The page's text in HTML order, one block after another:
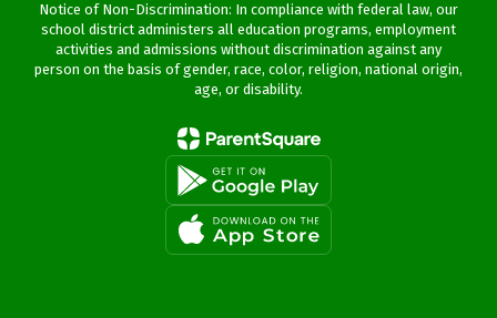
Notice of Non-Discrimination: In compliance with federal law, our
school district administers all education programs, employment
activities and admissions without discrimination against any
person on the basis of gender, race, color, religion, national origin,
age, or disability.